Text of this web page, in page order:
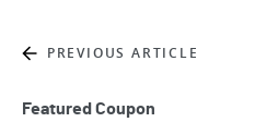
PREVIOUS ARTICLE
Featured Coupon